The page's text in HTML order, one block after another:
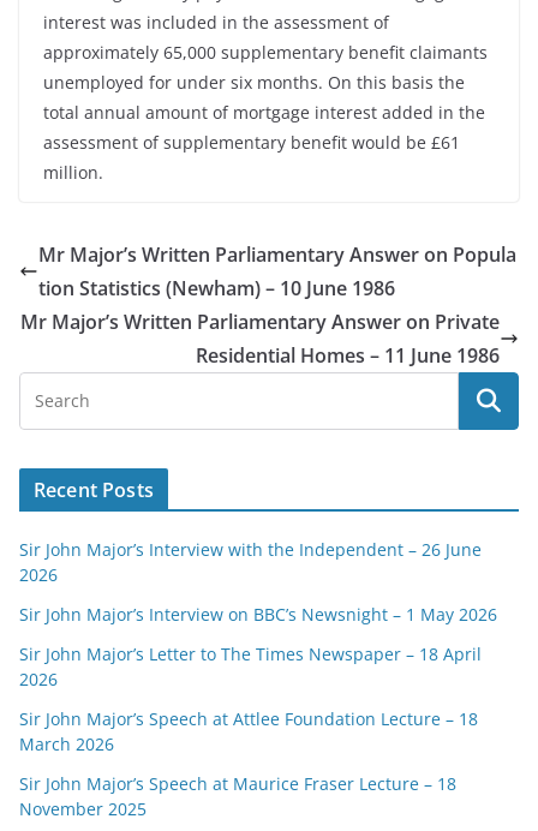
interest was included in the assessment of
approximately 65,000 supplementary benefit claimants
unemployed for under six months. On this basis the
total annual amount of mortgage interest added in the
assessment of supplementary benefit would be £61
million.
Mr Major’s Written Parliamentary Answer on Popula
tion Statistics (Newham) – 10 June 1986
Mr Major’s Written Parliamentary Answer on Private
Residential Homes – 11 June 1986
Recent Posts
Sir John Major’s Interview with the Independent – 26 June
2026
Sir John Major’s Interview on BBC’s Newsnight – 1 May 2026
Sir John Major’s Letter to The Times Newspaper – 18 April
2026
Sir John Major’s Speech at Attlee Foundation Lecture – 18
March 2026
Sir John Major’s Speech at Maurice Fraser Lecture – 18
November 2025